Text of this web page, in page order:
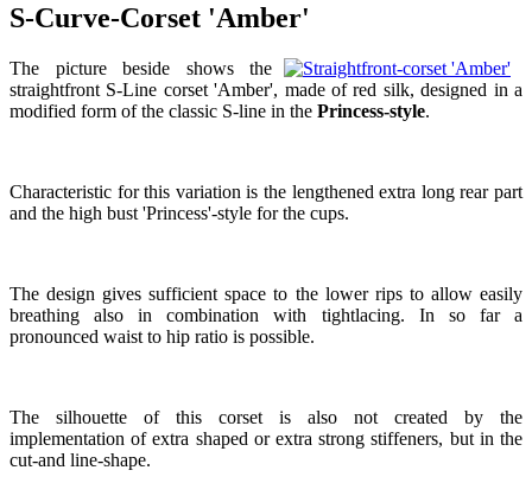
S-Curve-Corset 'Amber'
The picture beside shows the
straightfront S-Line corset 'Amber', made of red silk, designed in a
modified form of the classic S-line in the Princess-style.
Characteristic for this variation is the lengthened extra long rear part
and the high bust 'Princess'-style for the cups.
The design gives sufficient space to the lower rips to allow easily
breathing also in combination with tightlacing. In so far a
pronounced waist to hip ratio is possible.
The silhouette of this corset is also not created by the
implementation of extra shaped or extra strong stiffeners, but in the
cut-and line-shape.